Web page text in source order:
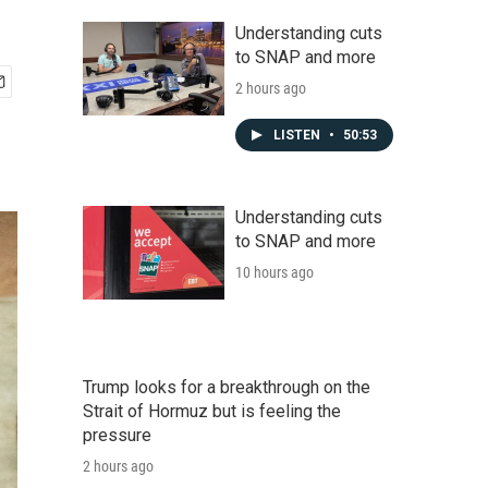
Understanding cuts
to SNAP and more
2 hours ago
LISTEN • 50:53
Understanding cuts
to SNAP and more
10 hours ago
Trump looks for a breakthrough on the
Strait of Hormuz but is feeling the
pressure
2 hours ago